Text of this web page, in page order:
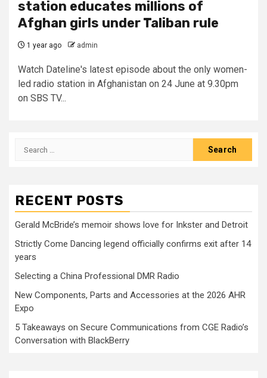
station educates millions of
Afghan girls under Taliban rule
1 year ago admin
Watch Dateline's latest episode about the only women-
led radio station in Afghanistan on 24 June at 9.30pm
on SBS TV...
Search
RECENT POSTS
Gerald McBride’s memoir shows love for Inkster and Detroit
Strictly Come Dancing legend officially confirms exit after 14
years
Selecting a China Professional DMR Radio
New Components, Parts and Accessories at the 2026 AHR
Expo
5 Takeaways on Secure Communications from CGE Radio’s
Conversation with BlackBerry